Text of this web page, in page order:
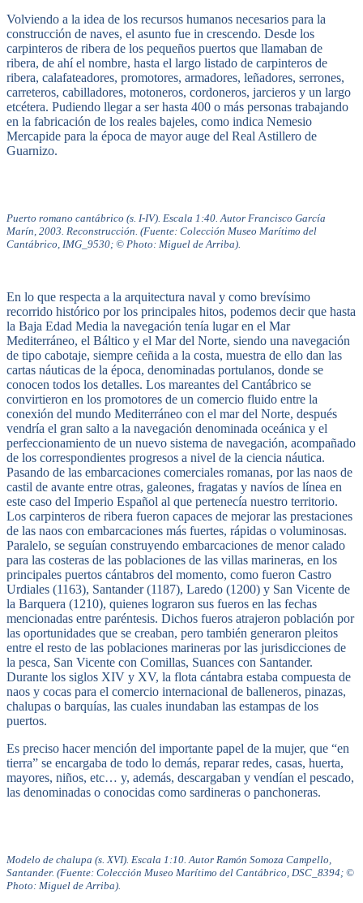
Volviendo a la idea de los recursos humanos necesarios para la
construcción de naves, el asunto fue in crescendo. Desde los
carpinteros de ribera de los pequeños puertos que llamaban de
ribera, de ahí el nombre, hasta el largo listado de carpinteros de
ribera, calafateadores, promotores, armadores, leñadores, serrones,
carreteros, cabilladores, motoneros, cordoneros, jarcieros y un largo
etcétera. Pudiendo llegar a ser hasta 400 o más personas trabajando
en la fabricación de los reales bajeles, como indica Nemesio
Mercapide para la época de mayor auge del Real Astillero de
Guarnizo.
Puerto romano cantábrico (s. I-IV). Escala 1:40. Autor Francisco García
Marín, 2003. Reconstrucción. (Fuente: Colección Museo Marítimo del
Cantábrico, IMG_9530; © Photo: Miguel de Arriba).
En lo que respecta a la arquitectura naval y como brevísimo
recorrido histórico por los principales hitos, podemos decir que hasta
la Baja Edad Media la navegación tenía lugar en el Mar
Mediterráneo, el Báltico y el Mar del Norte, siendo una navegación
de tipo cabotaje, siempre ceñida a la costa, muestra de ello dan las
cartas náuticas de la época, denominadas portulanos, donde se
conocen todos los detalles. Los mareantes del Cantábrico se
convirtieron en los promotores de un comercio fluido entre la
conexión del mundo Mediterráneo con el mar del Norte, después
vendría el gran salto a la navegación denominada oceánica y el
perfeccionamiento de un nuevo sistema de navegación, acompañado
de los correspondientes progresos a nivel de la ciencia náutica.
Pasando de las embarcaciones comerciales romanas, por las naos de
castil de avante entre otras, galeones, fragatas y navíos de línea en
este caso del Imperio Español al que pertenecía nuestro territorio.
Los carpinteros de ribera fueron capaces de mejorar las prestaciones
de las naos con embarcaciones más fuertes, rápidas o voluminosas.
Paralelo, se seguían construyendo embarcaciones de menor calado
para las costeras de las poblaciones de las villas marineras, en los
principales puertos cántabros del momento, como fueron Castro
Urdiales (1163), Santander (1187), Laredo (1200) y San Vicente de
la Barquera (1210), quienes lograron sus fueros en las fechas
mencionadas entre paréntesis. Dichos fueros atrajeron población por
las oportunidades que se creaban, pero también generaron pleitos
entre el resto de las poblaciones marineras por las jurisdicciones de
la pesca, San Vicente con Comillas, Suances con Santander.
Durante los siglos XIV y XV, la flota cántabra estaba compuesta de
naos y cocas para el comercio internacional de balleneros, pinazas,
chalupas o barquías, las cuales inundaban las estampas de los
puertos.
Es preciso hacer mención del importante papel de la mujer, que “en
tierra” se encargaba de todo lo demás, reparar redes, casas, huerta,
mayores, niños, etc… y, además, descargaban y vendían el pescado,
las denominadas o conocidas como sardineras o panchoneras.
Modelo de chalupa (s. XVI). Escala 1:10. Autor Ramón Somoza Campello,
Santander. (Fuente: Colección Museo Marítimo del Cantábrico, DSC_8394; ©
Photo: Miguel de Arriba).